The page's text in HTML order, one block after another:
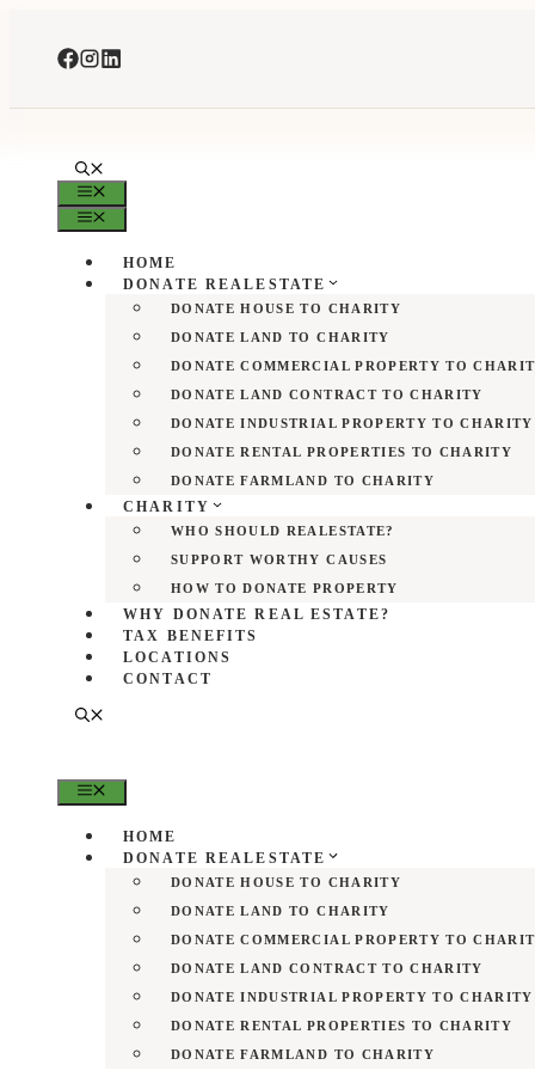
content
MENU
MENU
HOME
DONATE REALESTATE
DONATE HOUSE TO CHARITY
DONATE LAND TO CHARITY
DONATE COMMERCIAL PROPERTY TO
DONATE LAND CONTRACT TO CHARITY
DONATE INDUSTRIAL PROPERTY TO CHARITY
DONATE RENTAL PROPERTIES TO CHARITY
DONATE FARMLAND TO CHARITY
CHARITY
WHO SHOULD REALESTATE?
SUPPORT WORTHY CAUSES
HOW TO DONATE PROPERTY
WHY DONATE REAL ESTATE?
TAX BENEFITS
LOCATIONS
CONTACT
MENU
HOME
DONATE REALESTATE
DONATE HOUSE TO CHARITY
DONATE LAND TO CHARITY
DONATE COMMERCIAL PROPERTY TO
DONATE LAND CONTRACT TO CHARITY
DONATE INDUSTRIAL PROPERTY TO CHARITY
DONATE RENTAL PROPERTIES TO CHARITY
DONATE FARMLAND TO CHARITY